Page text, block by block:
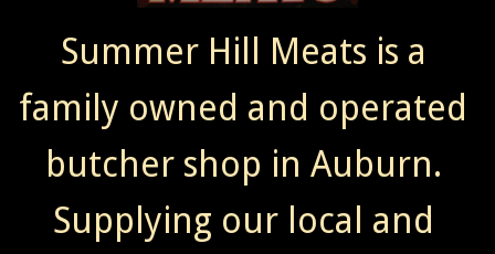
Summer Hill Meats is a
family owned and operated
butcher shop in Auburn.
Supplying our local and